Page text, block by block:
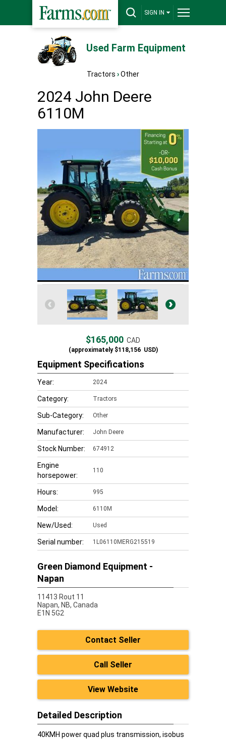
SIGN IN
Used Farm Equipment
Tractors ›Other
2024 John Deere
6110M
$165,000 CAD
(approximately$118,156USD)
Equipment Specifications
Year: 2024
Category: Tractors
Sub-Category: Other
Manufacturer: John Deere
Stock Number: 674912
Engine
horsepower:
110
Hours: 995
Model: 6110M
New/Used: Used
Serial number: 1L06110MERG215519
Green Diamond Equipment -
Napan
11413 Rout 11
Napan, NB, Canada
E1N 5G2
Contact Seller
Call Seller
View Website
Detailed Description
40KMH power quad plus transmission, isobus